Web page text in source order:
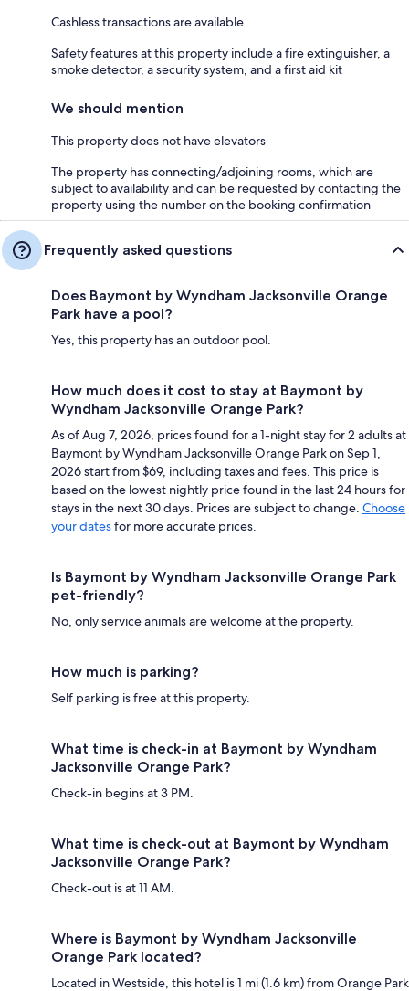
Cashless transactions are available
Safety features at this property include a fire extinguisher, a
smoke detector, a security system, and a first aid kit
We should mention
This property does not have elevators
The property has connecting/adjoining rooms, which are
subject to availability and can be requested by contacting the
property using the number on the booking confirmation
Frequently asked questions
Does Baymont by Wyndham Jacksonville Orange
Park have a pool?
Yes, this property has an outdoor pool.
How much does it cost to stay at Baymont by
Wyndham Jacksonville Orange Park?
As of Aug 7, 2026, prices found for a 1-night stay for 2 adults at
Baymont by Wyndham Jacksonville Orange Park on Sep 1,
2026 start from $69, including taxes and fees. This price is
based on the lowest nightly price found in the last 24 hours for
stays in the next 30 days. Prices are subject to change. Choose
your datesfor more accurate prices.
Is Baymont by Wyndham Jacksonville Orange Park
pet-friendly?
No, only service animals are welcome at the property.
How much is parking?
Self parking is free at this property.
What time is check-in at Baymont by Wyndham
Jacksonville Orange Park?
Check-in begins at 3 PM.
What time is check-out at Baymont by Wyndham
Jacksonville Orange Park?
Check-out is at 11 AM.
Where is Baymont by Wyndham Jacksonville
Orange Park located?
Located in Westside, this hotel is 1 mi (1.6 km) from Orange Park